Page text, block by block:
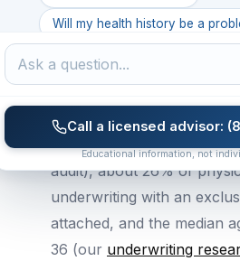
The terms of a policy are
underwriting, and for
where the broadest
so the physician book sets
Across Seaworthy's
audit), about 26% of
underwriting with an
attached, and the median
36 (our underwriting
Will my health history be a
Call a licensed advisor:
Educational information, not